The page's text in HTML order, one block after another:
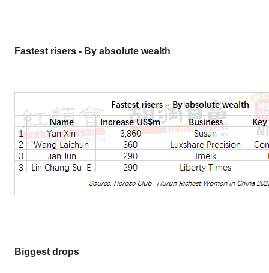
Fastest risers - By absolute wealth
Biggest drops